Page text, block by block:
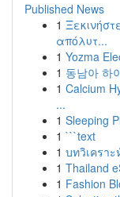
Published News
1
απόλυτ...
1 Yozma
1 동남아 하
1 Calcium
...
1 Sleeping
1 ```text
1 บทวิเครา
1 Thailand
1 Fashion